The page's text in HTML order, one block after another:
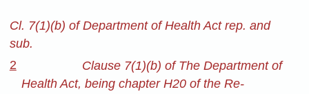
Cl. 7(1)(b) of Department of Health Act rep. and
sub.
2
Clause 7(1)(b) of The Department of
Health Act, being chapter H20 of the Re-